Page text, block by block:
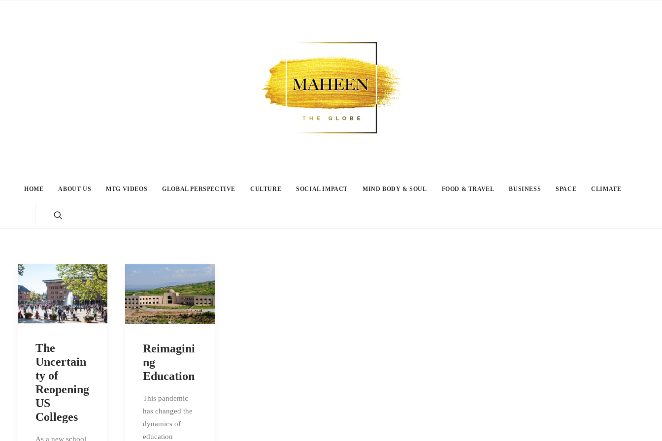
HOME ABOUT US MTG VIDEOS GLOBAL PERSPECTIVE CULTURE SOCIAL IMPACT MIND BODY & SOUL FOOD & TRAVEL BUSINESS SPACE CLIMATE
The
Uncertain
ty of
Reopening
US
Colleges
As a new school
Reimagini
ng
Education
This pandemic
has changed the
dynamics of
education